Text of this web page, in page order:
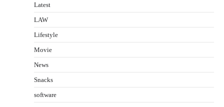
Latest
LAW
Lifestyle
Movie
News
Snacks
software